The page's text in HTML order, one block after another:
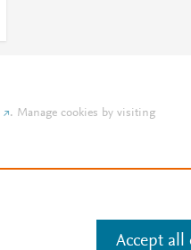
. Manage cookies by visiting
Accept all